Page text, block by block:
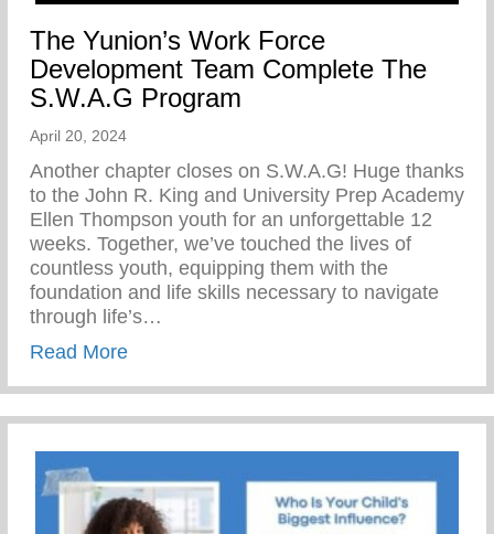
The Yunion’s Work Force
Development Team Complete The
S.W.A.G Program
April 20, 2024
Another chapter closes on S.W.A.G! Huge thanks
to the John R. King and University Prep Academy
Ellen Thompson youth for an unforgettable 12
weeks. Together, we’ve touched the lives of
countless youth, equipping them with the
foundation and life skills necessary to navigate
through life’s…
Read Moreabout The Yunion’s Work Force